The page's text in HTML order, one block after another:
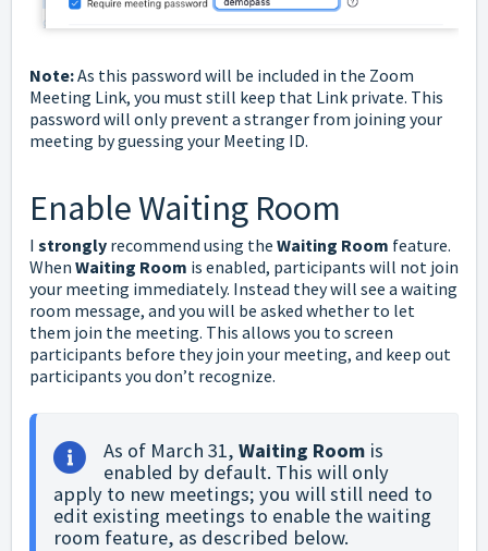
Note:As this password will be included in the Zoom
Meeting Link, you must still keep that Link private. This
password will only prevent a stranger from joining your
meeting by guessing your Meeting ID.
Enable Waiting Room
I strongly recommend using the Waiting Room feature.
When Waiting Room is enabled, participants will not join
your meeting immediately. Instead they will see a waiting
room message, and you will be asked whether to let
them join the meeting. This allows you to screen
participants before they join your meeting, and keep out
participants you don’t recognize.
As of March 31, Waiting Room is
enabled by default. This will only
apply to new meetings; you will still need to
edit existing meetings to enable the waiting
room feature, as described below.